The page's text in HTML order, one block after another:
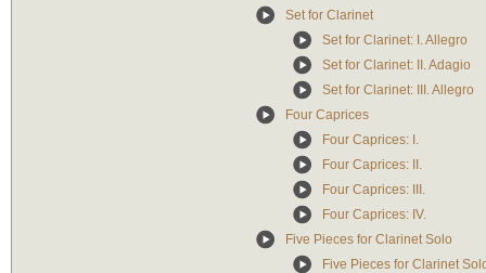
Set for Clarinet
Set for Clarinet: I. Allegro
Set for Clarinet: II. Adagio
Set for Clarinet: III. Allegro
Four Caprices
Four Caprices: I.
Four Caprices: II.
Four Caprices: III.
Four Caprices: IV.
Five Pieces for Clarinet Solo
Five Pieces for Clarinet